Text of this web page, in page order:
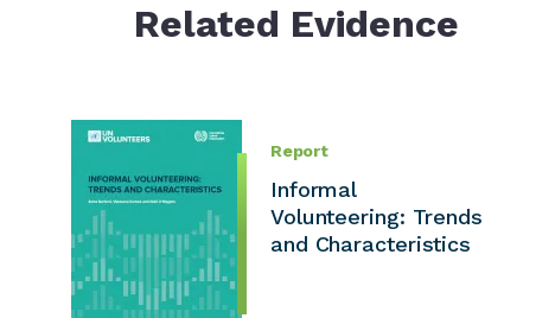
Related Evidence
Report
Informal
Volunteering: Trends
and Characteristics